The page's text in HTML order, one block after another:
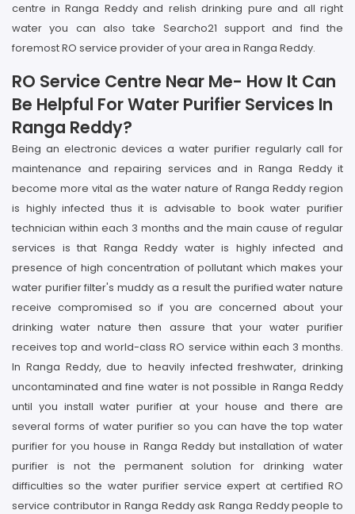
centre in Ranga Reddy and relish drinking pure and all right
water you can also take Searcho21 support and find the
foremost RO service provider of your area in Ranga Reddy.
RO Service Centre Near Me- How It Can
Be Helpful For Water Purifier Services In
Ranga Reddy?
Being an electronic devices a water purifier regularly call for
maintenance and repairing services and in Ranga Reddy it
become more vital as the water nature of Ranga Reddy region
is highly infected thus it is advisable to book water purifier
technician within each 3 months and the main cause of regular
services is that Ranga Reddy water is highly infected and
presence of high concentration of pollutant which makes your
water purifier filter's muddy as a result the purified water nature
receive compromised so if you are concerned about your
drinking water nature then assure that your water purifier
receives top and world-class RO service within each 3 months.
In Ranga Reddy, due to heavily infected freshwater, drinking
uncontaminated and fine water is not possible in Ranga Reddy
until you install water purifier at your house and there are
several forms of water purifier so you can have the top water
purifier for you house in Ranga Reddy but installation of water
purifier is not the permanent solution for drinking water
difficulties so the water purifier service expert at certified RO
service contributor in Ranga Reddy ask Ranga Reddy people to